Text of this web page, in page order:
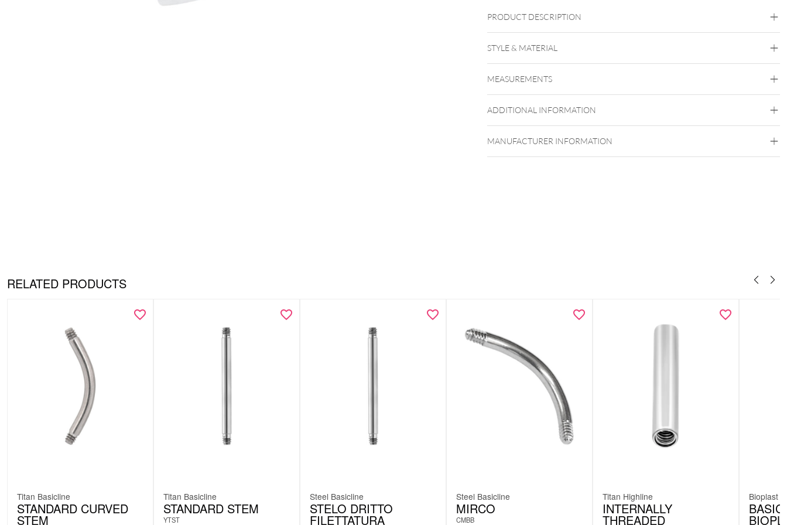
PRODUCT DESCRIPTION
STYLE & MATERIAL
MEASUREMENTS
ADDITIONAL INFORMATION
MANUFACTURER INFORMATION
RELATED PRODUCTS
Titan Basicline
STANDARD CURVED
STEM
Titan Basicline
STANDARD STEM
YTST
Steel Basicline
STELO DRITTO
FILETTATURA
Steel Basicline
MIRCO
CMBB
Titan Highline
INTERNALLY
THREADED
Bioplast